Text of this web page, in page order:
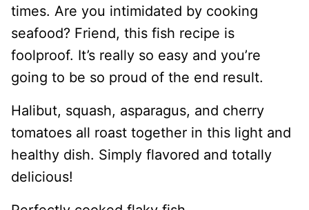
times. Are you intimidated by cooking
seafood? Friend, this fish recipe is
foolproof. It’s really so easy and you’re
going to be so proud of the end result.
Halibut, squash, asparagus, and cherry
tomatoes all roast together in this light and
healthy dish. Simply flavored and totally
delicious!